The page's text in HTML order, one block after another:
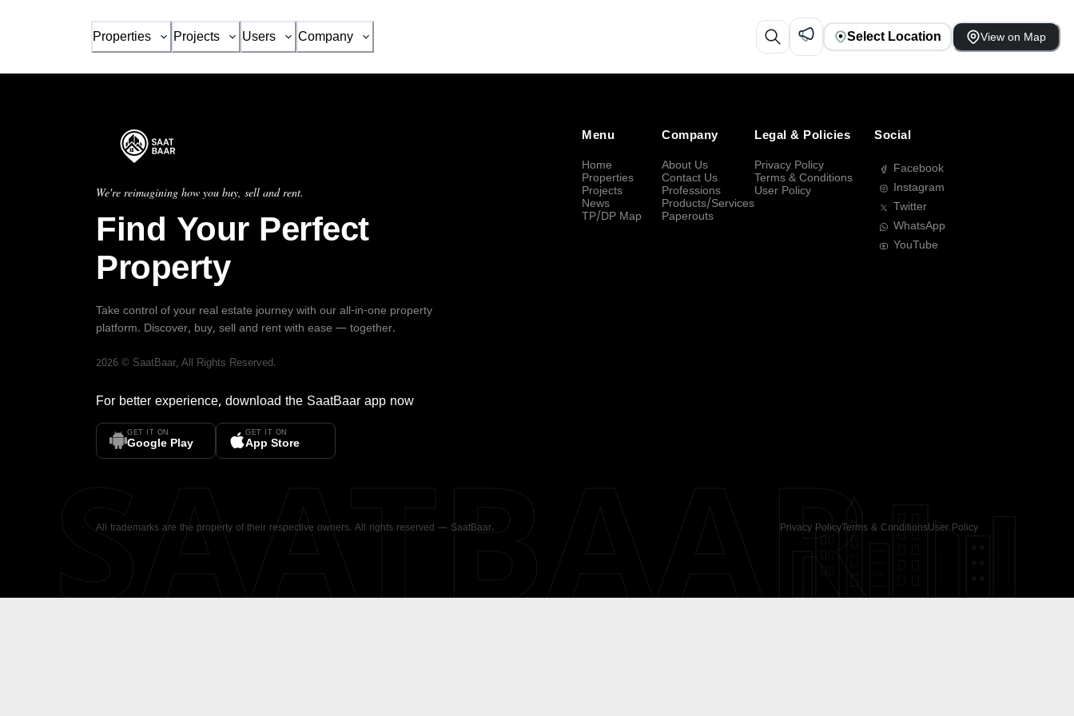
Properties Projects Users Company Select Location View on Map
We're reimagining how you buy, sell and rent.
Find Your Perfect
Property
Take control of your real estate journey with our all-in-one property
platform. Discover, buy, sell and rent with ease — together.
2026 © SaatBaar, All Rights Reserved.
For better experience, download the SaatBaar app now
GET IT ON
Google Play
GET IT ON
App Store
Menu
Home
Properties
Projects
News
TP/DP Map
Company
About Us
Contact Us
Professions
Products/Services
Paperouts
Legal & Policies
Privacy Policy
Terms & Conditions
User Policy
Social
Facebook
Instagram
Twitter
WhatsApp
YouTube
All trademarks are the property of their respective owners. All rights reserved — SaatBaar. Privacy PolicyTerms & ConditionsUser Policy
SAATBAAR